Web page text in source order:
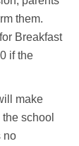
them.
Breakfast
if the
make
school
no